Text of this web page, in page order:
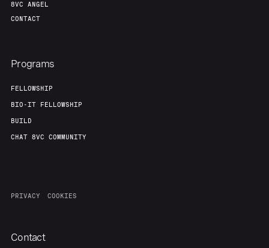
8VC ANGEL
CONTACT
Programs
FELLOWSHIP
BIO-IT FELLOWSHIP
BUILD
CHAT 8VC COMMUNITY
PRIVACY COOKIES
Contact